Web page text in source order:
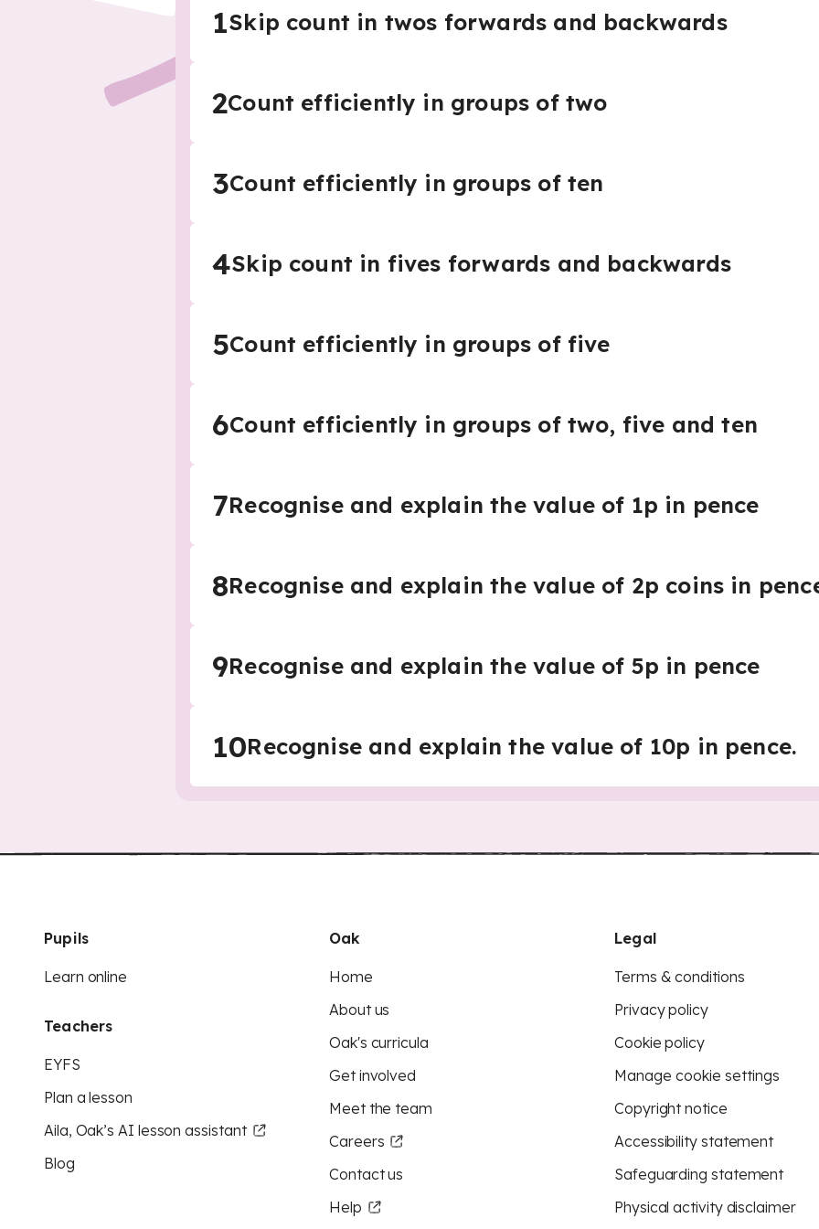
1Skip count in twos forwards and backwards
2Count efficiently in groups of two
3Count efficiently in groups of ten
4Skip count in fives forwards and backwards
5Count efficiently in groups of five
6Count efficiently in groups of two, five and ten
7Recognise and explain the value of 1p in pence
8Recognise and explain the value of 2p coins in
9Recognise and explain the value of 5p in pence
10Recognise and explain the value of 10p in pence.
Pupils
Learn online
Teachers
EYFS
Plan a lesson
Aila, Oak’s AI lesson assistant
Blog
Oak
Home
About us
Oak's curricula
Get involved
Meet the team
Careers
Contact us
Help
Legal
Terms & conditions
Privacy policy
Cookie policy
Manage cookie settings
Copyright notice
Accessibility statement
Safeguarding statement
Physical activity disclaimer